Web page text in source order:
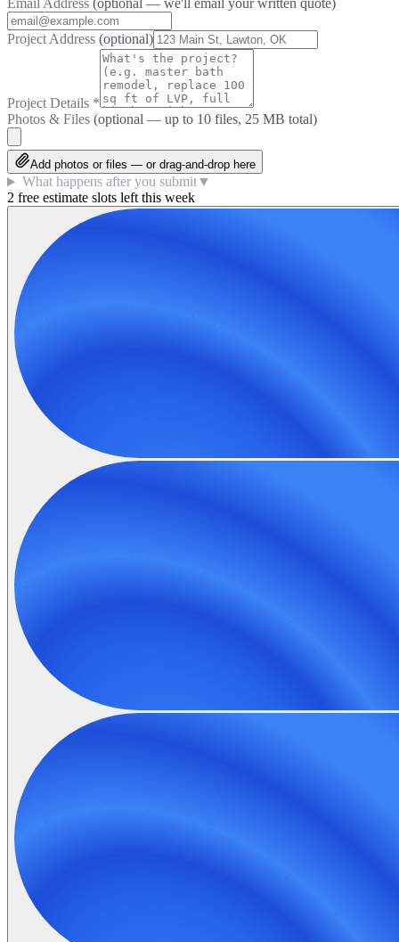
Email Address (optional — we'll email your written quote)
Project Address (optional)
Project Details *
Photos & Files (optional — up to 10 files, 25 MB total)
Add photos or files — or drag-and-drop here
What happens after you submit▼
2 free estimate slots left this week